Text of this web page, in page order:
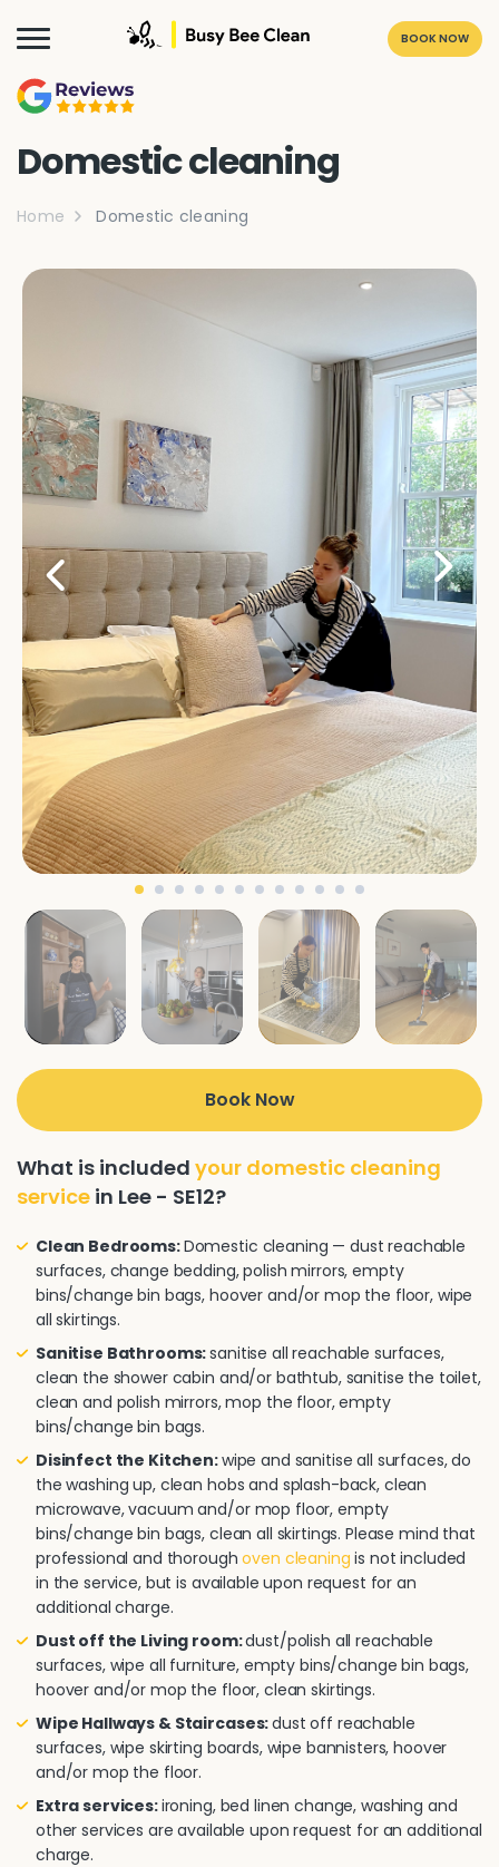
BOOK NOW
Domestic cleaning
Home Domestic cleaning
Book Now
What is included your domestic cleaning
service in Lee - SE12?
Clean Bedrooms:Domestic cleaning — dust reachable
surfaces, change bedding, polish mirrors, empty
bins/change bin bags, hoover and/or mop the floor, wipe
all skirtings.
Sanitise Bathrooms:sanitise all reachable surfaces,
clean the shower cabin and/or bathtub, sanitise the toilet,
clean and polish mirrors, mop the floor, empty
bins/change bin bags.
Disinfect the Kitchen:wipe and sanitise all surfaces, do
the washing up, clean hobs and splash-back, clean
microwave, vacuum and/or mop floor, empty
bins/change bin bags, clean all skirtings. Please mind that
professional and thoroughoven cleaning is not included
in the service, but is available upon request for an
additional charge.
Dust off the Living room:dust/polish all reachable
surfaces, wipe all furniture, empty bins/change bin bags,
hoover and/or mop the floor, clean skirtings.
Wipe Hallways & Staircases:dust off reachable
surfaces, wipe skirting boards, wipe bannisters, hoover
and/or mop the floor.
Extra services:ironing, bed linen change, washing and
other services are available upon request for an additional
charge.